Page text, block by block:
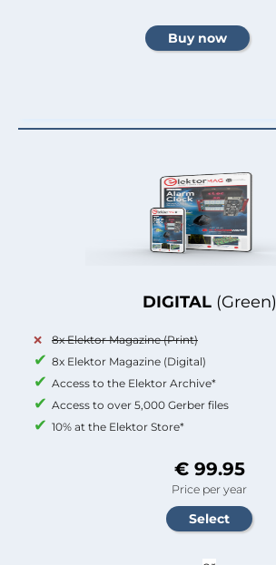
DIGITAL (Green)
8x Elektor Magazine (Print)
8x Elektor Magazine (Digital)
Access to the Elektor Archive*
Access to over 5,000 Gerber files
10% at the Elektor Store*
€ 99.95
Price per year